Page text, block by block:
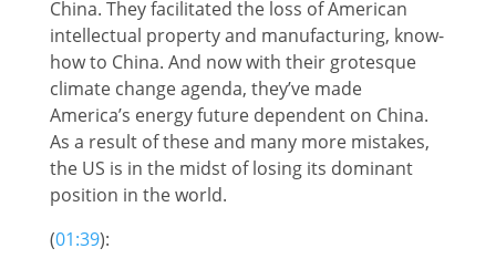
China. They facilitated the loss of American
intellectual property and manufacturing, know-
how to China. And now with their grotesque
climate change agenda, they’ve made
America’s energy future dependent on China.
As a result of these and many more mistakes,
the US is in the midst of losing its dominant
position in the world.
(01:39):